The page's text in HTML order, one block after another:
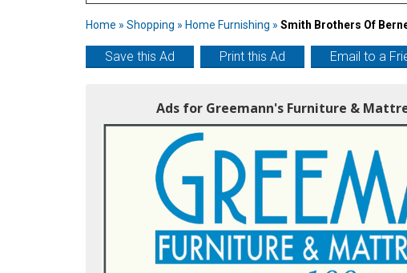
Home » Shopping » Home Furnishing » Smith Brothers Of
Save this Ad Print this Ad Email to a
Ads for Greemann's Furniture &